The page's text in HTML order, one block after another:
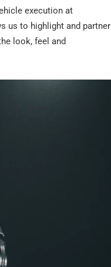
execution at
us to highlight and partner
look, feel and